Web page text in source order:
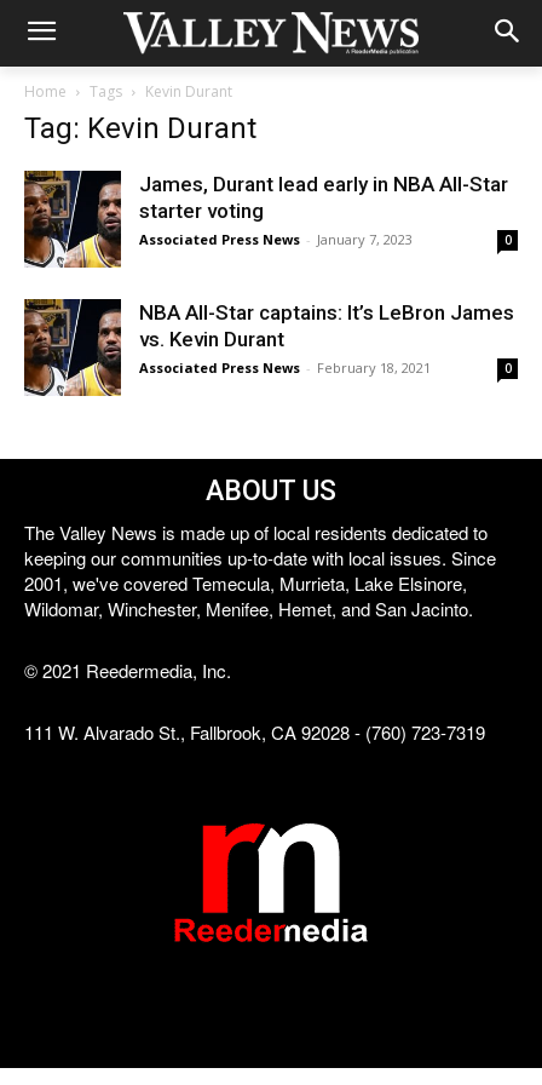
Home Tags Kevin Durant
Tag: Kevin Durant
James, Durant lead early in NBA All-Star
starter voting
Associated Press News - January 7, 2023 0
NBA All-Star captains: It’s LeBron James
vs. Kevin Durant
Associated Press News - February 18, 2021 0
ABOUT US
The Valley News is made up of local residents dedicated to
keeping our communities up-to-date with local issues. Since
2001, we've covered Temecula, Murrieta, Lake Elsinore,
Wildomar, Winchester, Menifee, Hemet, and San Jacinto.
© 2021 Reedermedia, Inc.
111 W. Alvarado St., Fallbrook, CA 92028 - (760) 723-7319